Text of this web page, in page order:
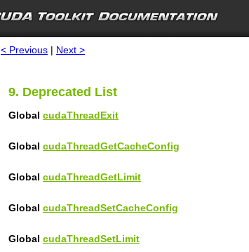
< Previous | Next >
9. Deprecated List
Global cudaThreadExit
Global cudaThreadGetCacheConfig
Global cudaThreadGetLimit
Global cudaThreadSetCacheConfig
Global cudaThreadSetLimit